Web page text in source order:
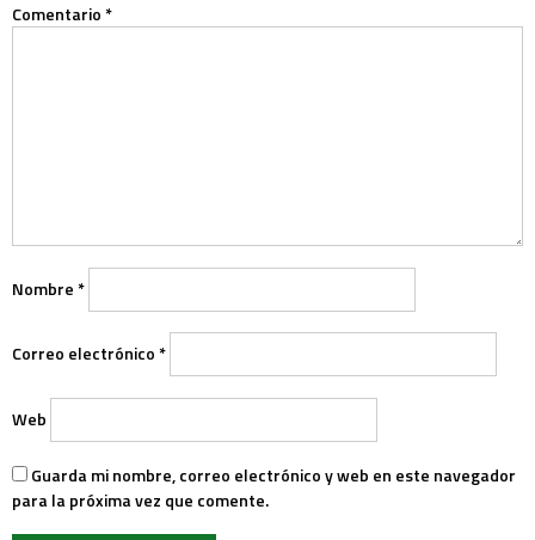
Comentario*
Nombre*
Correo electrónico*
Web
Guarda mi nombre, correo electrónico y web en este navegador
para la próxima vez que comente.